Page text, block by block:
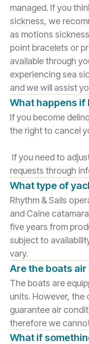
managed. If you
sickness, we
as motions
point bracelets or
available through
experiencing sea
and we will assist
What happens if
If you become
the right to cancel
If you need to
requests through
What type of
Rhythm & Sails
and Caine
five years from
subject to
vary.
Are the boats
The boats are
units. However,
guarantee air
therefore we
What if